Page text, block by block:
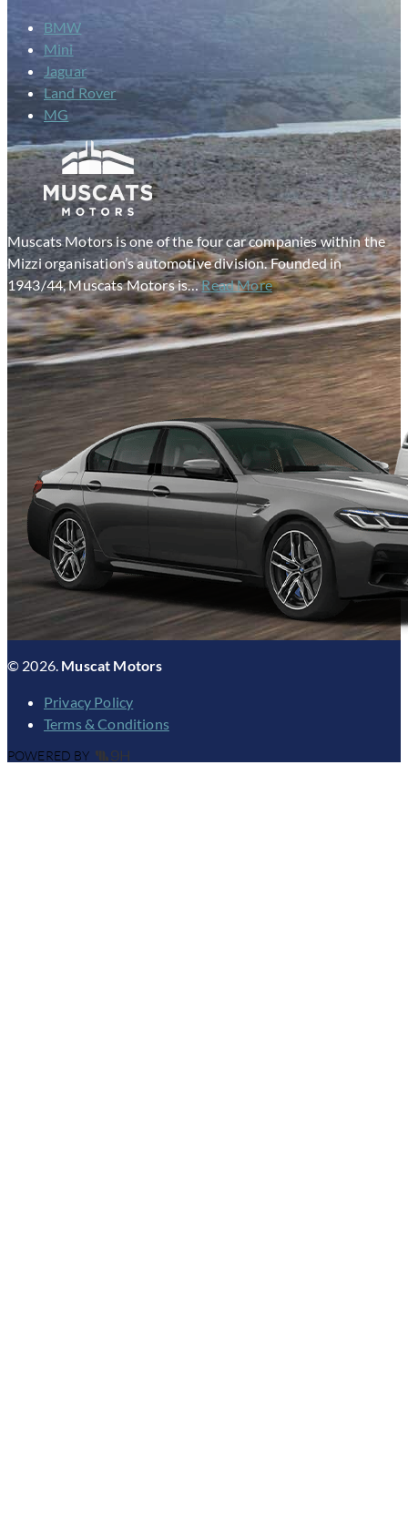
BMW
Mini
Jaguar
Land Rover
MG
Muscats Motors is one of the four car companies within the
Mizzi organisation’s automotive division. Founded in
1943/44, Muscats Motors is…Read More
© 2026. Muscat Motors
Privacy Policy
Terms & Conditions
POWERED BY